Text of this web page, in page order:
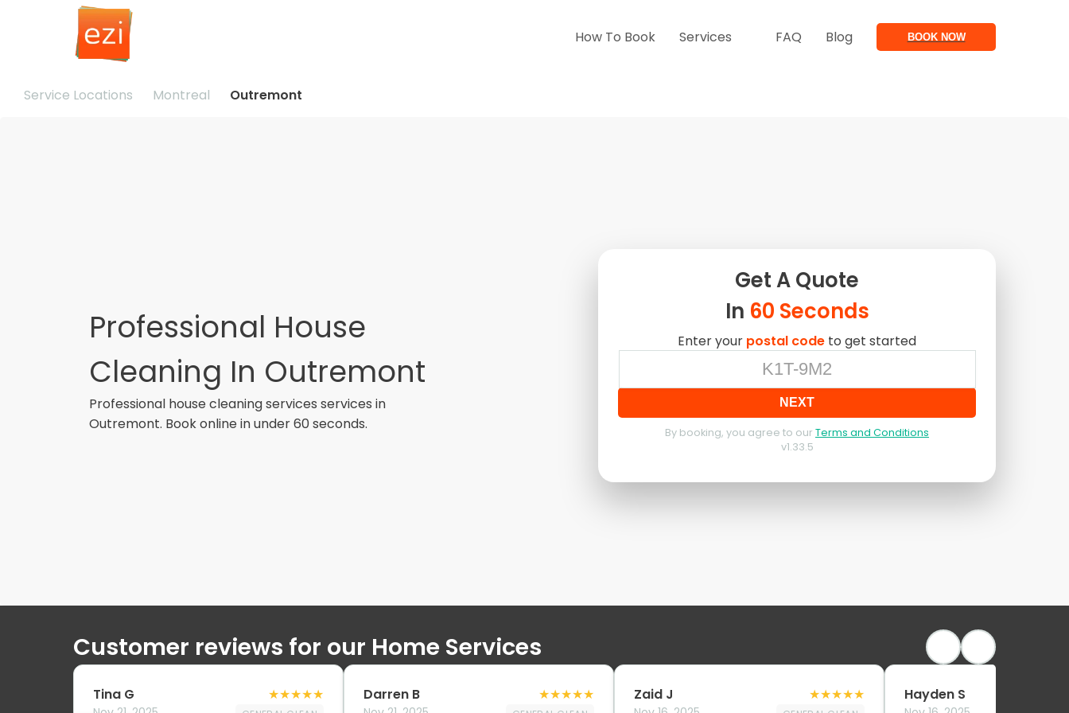
BOOK NOW
How To Book Services FAQ Blog
Service Locations Montreal Outremont
Professional House
Cleaning In Outremont
Professional house cleaning services services in
Outremont. Book online in under 60 seconds.
Get AQuote
In 60 Seconds
Enter your postal code to get started
NEXT
By booking, you agree to our Terms and Conditions
v1.33.5
Customer reviews for our Home Services
Tina G ★★★★★ Darren B ★★★★★ Zaid J ★★★★★ Hayden S